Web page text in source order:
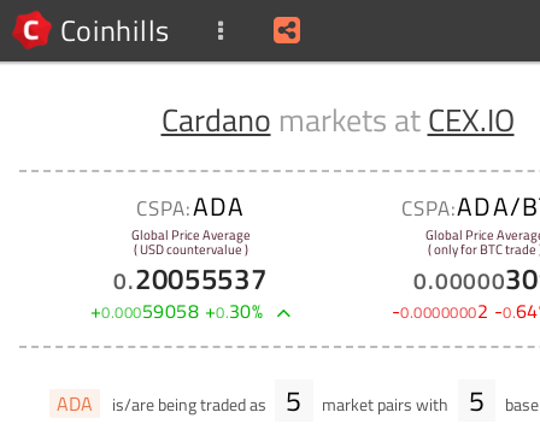
Coinhills
Cardano markets atCEX.IO
CSPA:ADA
Global Price Average
( USD countervalue )
0.20055537
+0.00059058 +0.30%
CSPA:ADA/
Global Price
( only for BTC trade
0.00000
-0.00000002 -0.64
ADA is/are being traded as 5 market pairs with 5